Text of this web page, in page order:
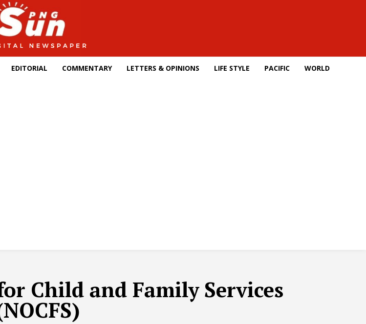
EDITORIAL COMMENTARY LETTERS & OPINIONS LIFE STYLE PACIFIC WORLD
Child and Family Services